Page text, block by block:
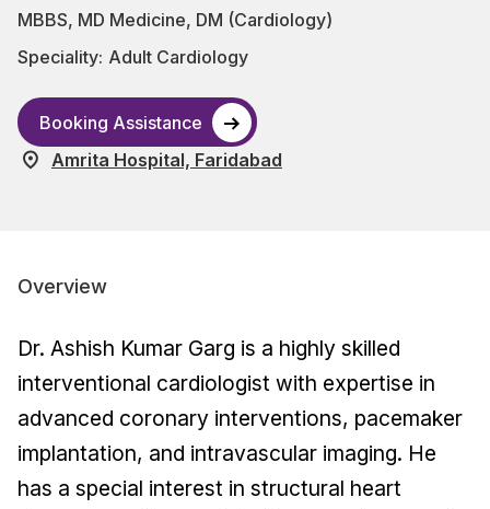
MBBS, MD Medicine, DM (Cardiology)
Speciality: Adult Cardiology
Booking Assistance
Amrita Hospital, Faridabad
Overview
Dr. Ashish Kumar Garg is a highly skilled
interventional cardiologist with expertise in
advanced coronary interventions, pacemaker
implantation, and intravascular imaging. He
has a special interest in structural heart